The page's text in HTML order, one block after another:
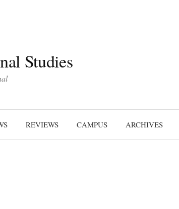
Studies
REVIEWS CAMPUS ARCHIVES